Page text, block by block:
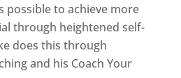
possible to achieve more
through heightened self-
does this through
and his Coach Your